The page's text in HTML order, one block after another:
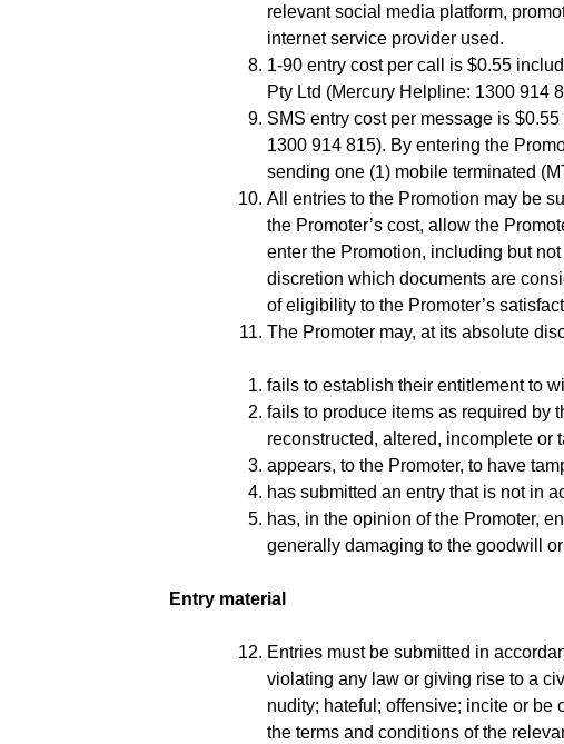
relevant social media platform,
internet service provider used.
1-90 entry cost per call is $0.55
Pty Ltd (Mercury Helpline: 1300 914
SMS entry cost per message is
1300 914 815). By entering the
sending one (1) mobile terminated
All entries to the Promotion may be
the Promoter’s cost, allow the
enter the Promotion, including but
discretion which documents are
of eligibility to the Promoter’s
The Promoter may, at its absolute
fails to establish their entitlement to
fails to produce items as required by
reconstructed, altered, incomplete or
appears, to the Promoter, to have
has submitted an entry that is not in
has, in the opinion of the Promoter,
generally damaging to the goodwill
Entry material
Entries must be submitted in
violating any law or giving rise to a
nudity; hateful; offensive; incite or
the terms and conditions of the